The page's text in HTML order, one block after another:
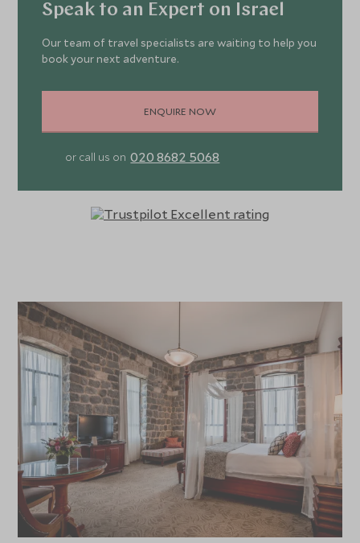
Speak to an Expert on Israel
Our team of travel specialists are waiting to help you
book your next adventure.
ENQUIRE NOW
or call us on 020 8682 5068